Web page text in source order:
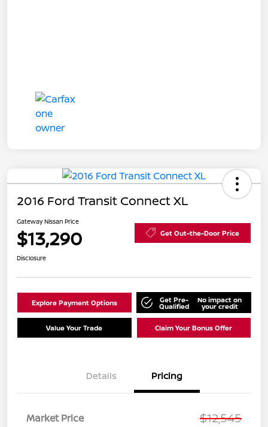
2016 Ford Transit Connect XL
Gateway Nissan Price
$13,290 Get Out-the-Door Price
Disclosure
Explore Payment Options Get Pre-
Qualified
No impact on
your credit
Value Your Trade Claim Your Bonus Offer
Details Pricing
Market Price $12,545